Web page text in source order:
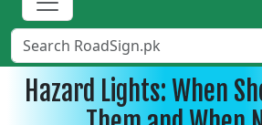
Hazard Lights: When